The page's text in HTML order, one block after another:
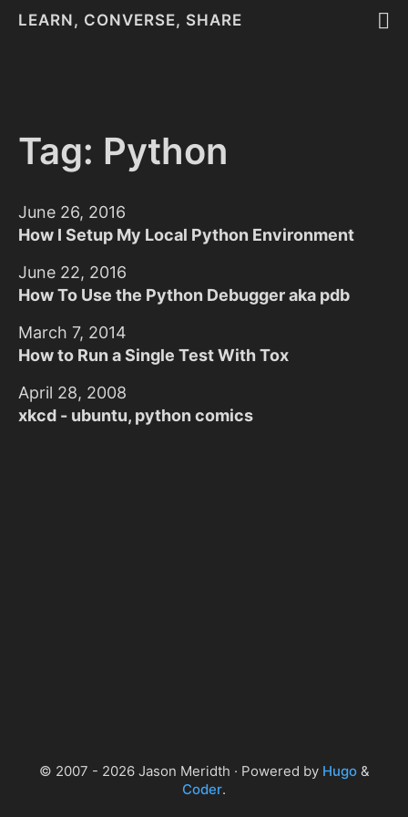
LEARN, CONVERSE, SHARE
Tag: Python
June 26, 2016
How I Setup My Local Python Environment
June 22, 2016
How To Use the Python Debugger aka pdb
March 7, 2014
How to Run a Single Test With Tox
April 28, 2008
xkcd - ubuntu, python comics
© 2007 - 2026 Jason Meridth · Powered by Hugo&
Coder.